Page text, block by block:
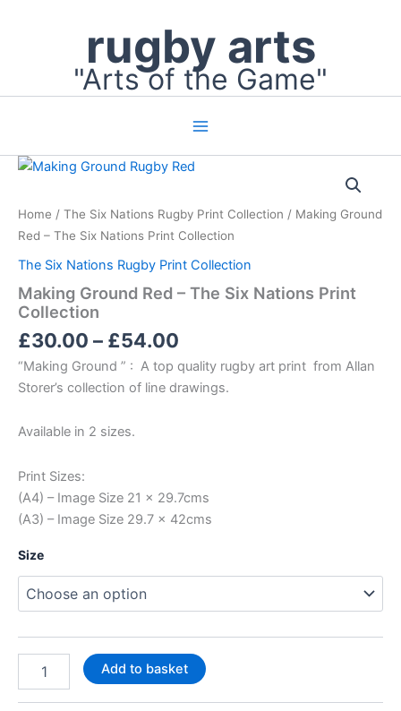
rugby arts
"Arts of the Game"
Home / The Six Nations Rugby Print Collection / Making Ground
Red – The Six Nations Print Collection
The Six Nations Rugby Print Collection
Making Ground Red – The Six Nations Print
Collection
£30.00 – £54.00
Price
£30.00
through
“Making Ground ” : A top quality rugby art print from Allan
Storer’s collection of line drawings.
Available in 2 sizes.
Print Sizes:
(A4) – Image Size 21 x 29.7cms
(A3) – Image Size 29.7 x 42cms
Size
Making
–
The
Nations
Print
Collection
Add to basket